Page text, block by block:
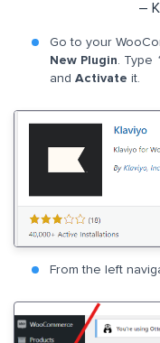
–
Go to your
New Plugin. Type
and Activate it.
From the left